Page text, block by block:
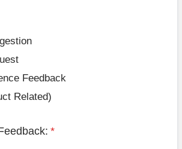
Feedback
Related)
*